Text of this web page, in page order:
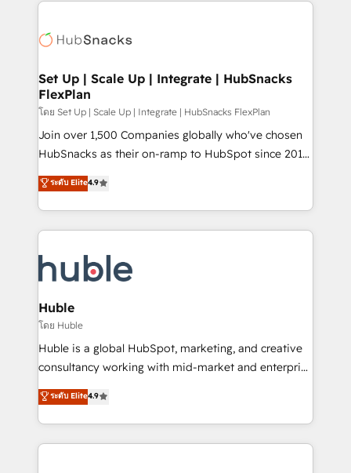
requirement). ✔️Helped over 25,000+ customers so
far with our HubSpot solutions. ✔️Bespoke apps &
HubSpot development: websites, custom modules,
marketing, advertising, campaigns, content and
design We connect people, data and technology to
improve customer experiences. With our bright
people, exciting ideas and can-do mentality, we
ensure revenue growth on a daily basis. So tell us
team of 100+ experts is ready for you! Driving digital
growth | www.brightdigital.com
Set Up | Scale Up | Integrate | HubSnacks
FlexPlan
โดย Set Up | Scale Up | Integrate | HubSnacks FlexPlan
Join over 1,500 Companies globally who've chosen
HubSnacks as their on-ramp to HubSpot since 2014
Simple pay-as-you-go plans that accelerate value...
1️⃣ Set Up | Onboarding New or Check-fixing existing
HubSpot portals 2️⃣ Scale Up | 100% HubSpot Task
Execution... Global 24/7 ... All Experts 3️⃣ Integrate |
Slash months from your API Integration project... ⬅️
Click "Contact Business" ⬅️ to access 150+ Kickstart
Integration templates that put HubSpot in the center
of your tech stack, syncing... 🛍️ Shopify or
WooCommerce 💲 Stripe or Paypal 💰 Sage or
Netsuite 🤖 Google or Microsoft ✍️ DocuSign or
the rare Advanced "Custom Integrations"
Accreditation, securely sync data across... 🔄 any
ระดับ Elite4.9
Huble
โดย Huble
Huble is a global HubSpot, marketing, and creative
consultancy working with mid-market and enterprise
businesses. We go beyond implementation, shaping
the strategy, processes, and teams that turn
HubSpot into a genuine growth engine. Named
HubSpot's Global Partner of the Year in 2024,
ระดับ Elite4.9